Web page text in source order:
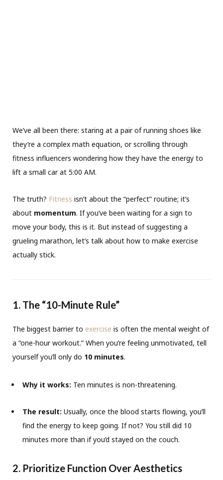
We’ve all been there: staring at a pair of running shoes like
they’re a complex math equation, or scrolling through
fitness influencers wondering how they have the energy to
lift a small car at 5:00 AM.
The truth? Fitness isn’t about the “perfect” routine; it’s
about momentum. If you’ve been waiting for a sign to
move your body, this is it. But instead of suggesting a
grueling marathon, let’s talk about how to make exercise
actually stick.
1. The “10-Minute Rule”
The biggest barrier to exercise is often the mental weight of
a “one-hour workout.” When you’re feeling unmotivated, tell
yourself you’ll only do 10 minutes.
Why it works: Ten minutes is non-threatening.
The result: Usually, once the blood starts flowing, you’ll
find the energy to keep going. If not? You still did 10
minutes more than if you’d stayed on the couch.
2. Prioritize Function Over Aesthetics